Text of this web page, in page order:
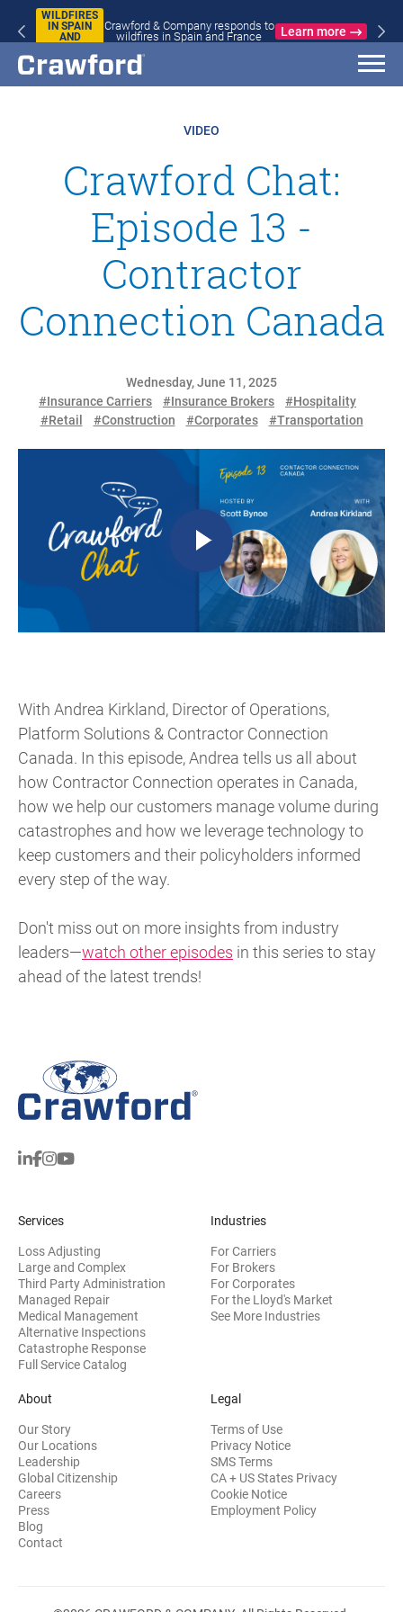
WILDFIRES
IN SPAIN
AND
Crawford & Company responds to
wildfires in Spain and France
Learn more
VIDEO
Crawford Chat:
Episode 13 -
Contractor
Connection Canada
Wednesday, June 11, 2025
#Insurance Carriers
#Insurance Brokers
#Hospitality
#Retail
#Construction #Corporates #Transportation
With Andrea Kirkland, Director of Operations,
Platform Solutions & Contractor Connection
Canada. In this episode, Andrea tells us all about
how Contractor Connection operates in Canada,
how we help our customers manage volume during
catastrophes and how we leverage technology to
keep customers and their policyholders informed
every step of the way.
Don't miss out on more insights from industry
leaders—watch other episodes in this series to stay
ahead of the latest trends!
Services
Loss Adjusting
Large and Complex
Third Party Administration
Managed Repair
Medical Management
Alternative Inspections
Catastrophe Response
Full Service Catalog
Industries
For Carriers
For Brokers
For Corporates
For the Lloyd's Market
See More Industries
About
Our Story
Our Locations
Leadership
Global Citizenship
Careers
Press
Blog
Contact
Legal
Terms of Use
Privacy Notice
SMS Terms
CA + US States Privacy
Cookie Notice
Employment Policy